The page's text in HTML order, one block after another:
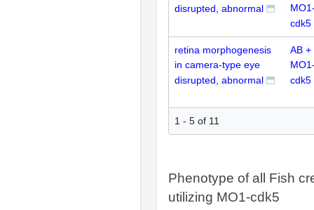
disrupted, abnormal
cdk5
retina morphogenesis
in camera-type eye
disrupted, abnormal
AB +
cdk5
1 - 5 of 11
Phenotype of all Fish
utilizing MO1-cdk5